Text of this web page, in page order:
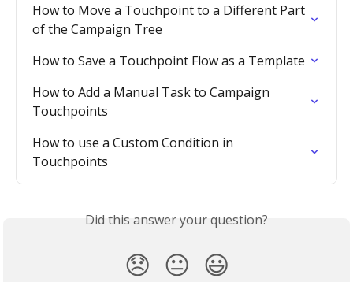
How to Move a Touchpoint to a Different Part
of the Campaign Tree
How to Save a Touchpoint Flow as a Template
How to Add a Manual Task to Campaign
Touchpoints
How to use a Custom Condition in
Touchpoints
Did this answer your question?
😞 😐 😃